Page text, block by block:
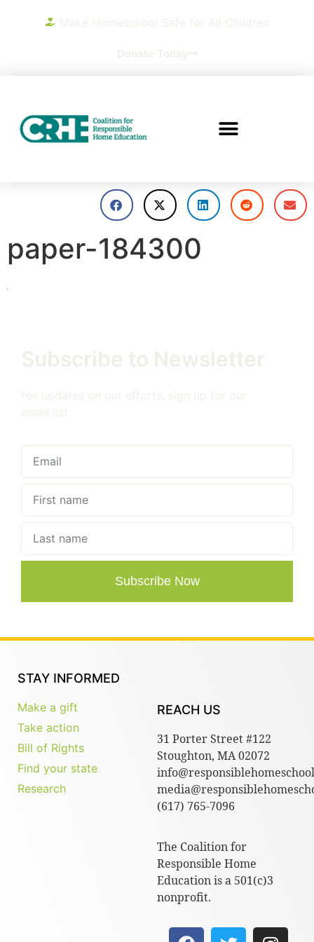
paper-184300
Subscribe Now
STAY INFORMED
Make a gift
Take action
Bill of Rights
Find your state
Research
REACH US
31 Porter Street #122
Stoughton, MA 02072
(617) 765-7096
The Coalition for
Responsible Home
Education is a 501(c)3
nonprofit.